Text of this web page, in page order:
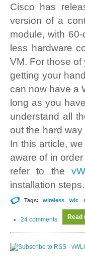
Cisco has
version of a
module, with
less hardware
VM. For those
getting your
can now have a
long as you
understand all
out the hard
In this article,
aware of in
refer to the
installation steps.
Tags: wireless wlc
Read
24 comments